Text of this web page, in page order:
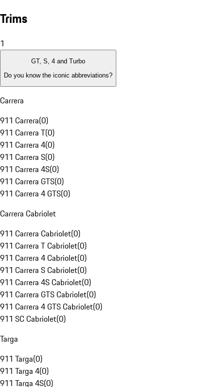
Trims
1
GT, S, 4 and Turbo
Do you know the iconic abbreviations?
Carrera
911 Carrera(0)
911 Carrera T(0)
911 Carrera 4(0)
911 Carrera S(0)
911 Carrera 4S(0)
911 Carrera GTS(0)
911 Carrera 4 GTS(0)
Carrera Cabriolet
911 Carrera Cabriolet(0)
911 Carrera T Cabriolet(0)
911 Carrera 4 Cabriolet(0)
911 Carrera S Cabriolet(0)
911 Carrera 4S Cabriolet(0)
911 Carrera GTS Cabriolet(0)
911 Carrera 4 GTS Cabriolet(0)
911 SC Cabriolet(0)
Targa
911 Targa(0)
911 Targa 4(0)
911 Targa 4S(0)